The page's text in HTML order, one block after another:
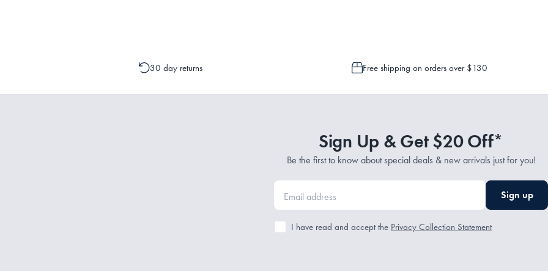
30 day returns Free shipping on orders over $130
Sign Up & Get $20 Off*
Be the first to know about special deals & new arrivals just for you!
Sign up
I have read and accept the Privacy Collection Statement